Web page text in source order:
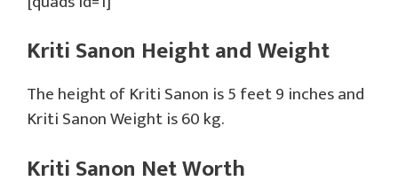
Kriti Sanon Height and Weight
The height of Kriti Sanon is 5 feet 9 inches and
Kriti Sanon Weight is 60 kg.
Kriti Sanon Net Worth